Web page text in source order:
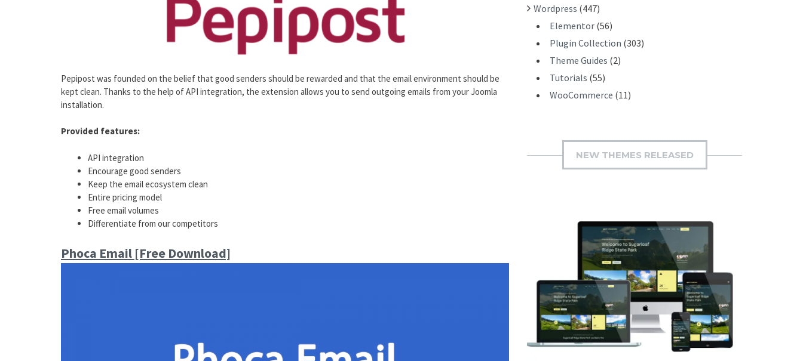
Pepipost was founded on the belief that good senders should be rewarded and that the email environment should be
kept clean. Thanks to the help of API integration, the extension allows you to send outgoing emails from your Joomla
installation.
Provided features:
API integration
Encourage good senders
Keep the email ecosystem clean
Entire pricing model
Free email volumes
Differentiate from our competitors
Phoca Email [Free Download]
Wordpress (447)
Elementor (56)
Plugin Collection (303)
Theme Guides (2)
Tutorials (55)
WooCommerce (11)
NEW THEMES RELEASED